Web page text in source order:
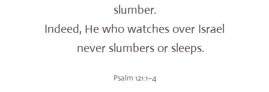
slumber.
Indeed, He who watches over Israel
never slumbers or sleeps.
Psalm 121:1–4